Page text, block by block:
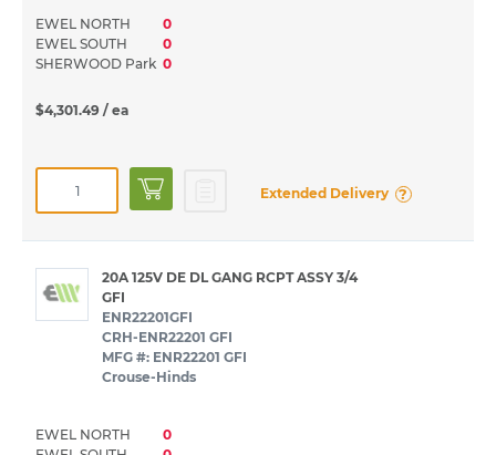
EWEL NORTH
0
EWEL SOUTH
0
SHERWOOD Park 0
$4,301.49 / ea
Extended Delivery ?
20A 125V DE DL GANG RCPT ASSY 3/4
GFI
ENR22201GFI
CRH-ENR22201 GFI
MFG #: ENR22201 GFI
Crouse-Hinds
EWEL NORTH
0